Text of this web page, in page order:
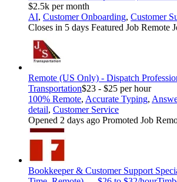
$2.5k per month
AI, Customer Onboarding, Customer
Closes in 5 days Featured Job Remote
Remote (US Only) - Dispatch
Transportation$23 - $25 per hour
100% Remote, Accurate Typing,
detail, Customer Service
Opened 2 days ago Promoted Job
Bookkeeper & Customer Support